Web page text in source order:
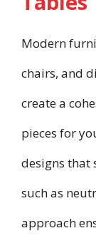
Modern
chairs, and
create a
pieces for
designs that
such as
approach